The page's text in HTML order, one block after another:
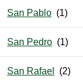
San Pablo
San Pedro
San Rafael